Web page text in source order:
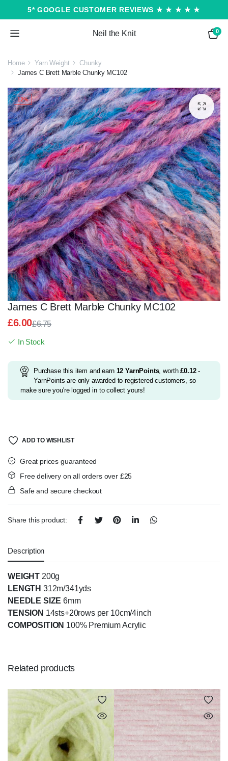
5* GOOGLE CUSTOMER REVIEWS ★ ★ ★ ★ ★
Neil the Knit 0
Home Yarn Weight
Chunky
James C Brett Marble Chunky MC102
12%
James C Brett Marble Chunky MC102
£6.75
£6.75.
£6.00
£6.00.
In Stock
Purchase this item and earn 12 YarnPoints, worth£0.12 -
YarnPoints are only awarded to registered customers, so
make sure you're logged in to collect yours!
ADD TO WISHLIST
Great prices guaranteed
Free delivery on all orders over £25
Safe and secure checkout
Share this product:
Description
WEIGHT 200g
LENGTH 312m/341yds
NEEDLE SIZE 6mm
TENSION 14sts+20rows per 10cm/4inch
COMPOSITION 100% Premium Acrylic
Related products